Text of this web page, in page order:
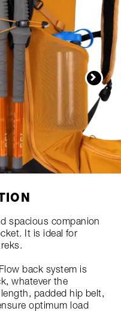
spacious companion
It is ideal for
back system is
whatever the
padded hip belt,
optimum load